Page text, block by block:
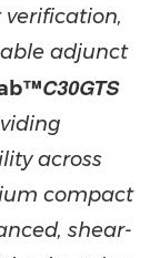
adjunct
C30GTS
across
compact
shear-